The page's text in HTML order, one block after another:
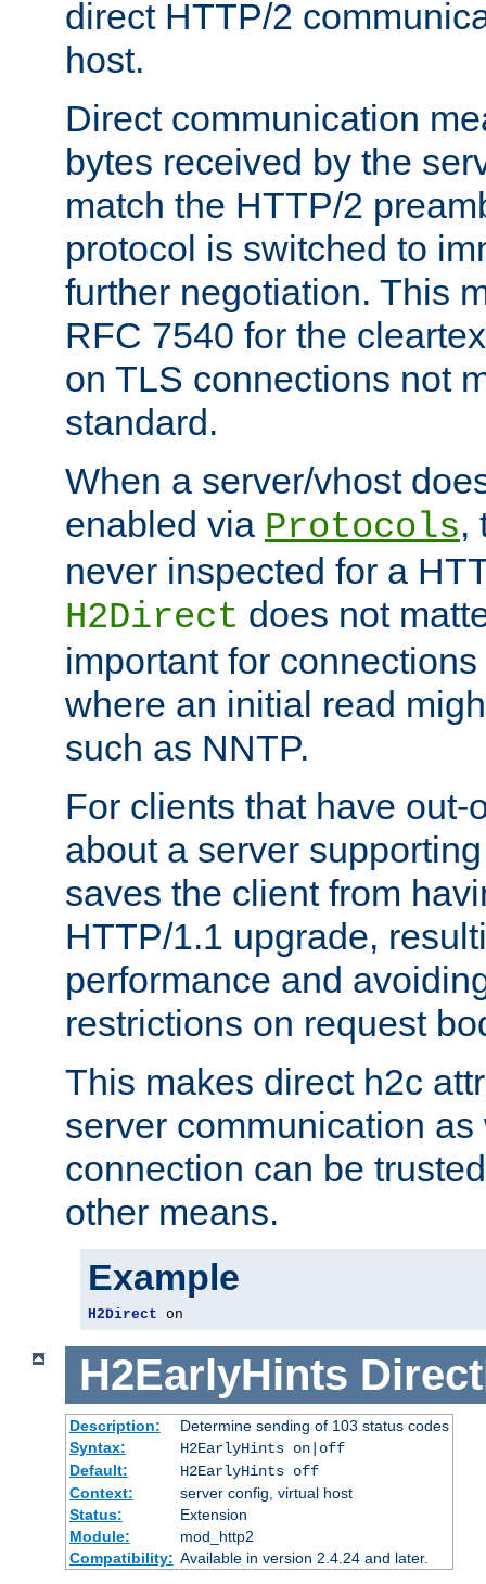
direct HTTP/2
host.
Direct communication
bytes received by the
match the HTTP/2
protocol is switched to
further negotiation. This
RFC 7540 for the
on TLS connections not
standard.
When a server/vhost
enabled via Protocols,
never inspected for a
H2Direct does not
important for
where an initial read
such as NNTP.
For clients that have out-
about a server
saves the client from
HTTP/1.1 upgrade,
performance and
restrictions on request
This makes direct h2c
server communication
connection can be
other means.
Example
H2Direct on
H2EarlyHints
Description:
Determine sending of 103 status codes
Syntax:
H2EarlyHints on|off
Default:
H2EarlyHints off
Context:
server config, virtual host
Status:
Extension
Module:
mod_http2
Compatibility: Available in version 2.4.24 and later.